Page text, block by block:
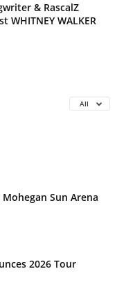
& RascalZ
WHITNEY WALKER
All
Sun Arena
2026 Tour